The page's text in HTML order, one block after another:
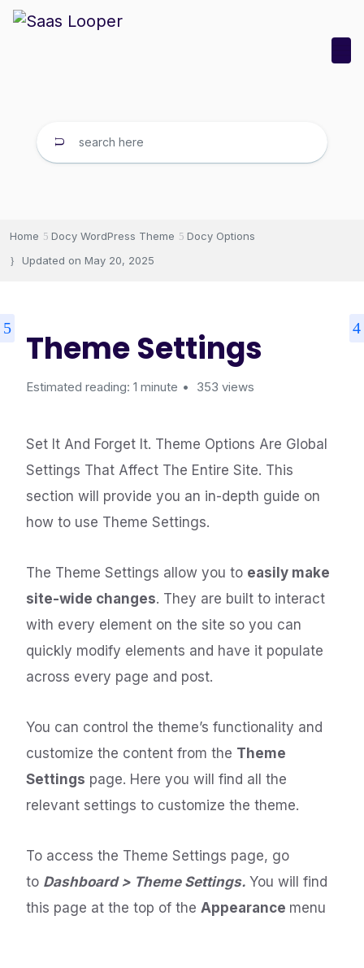
Home Docy WordPress Theme
Docy Options
Updated on May 20, 2025
Theme Settings
Estimated reading: 1 minute 353 views
Set It And Forget It. Theme Options Are Global
Settings That Affect The Entire Site. This
section will provide you an in-depth guide on
how to use Theme Settings.
The Theme Settings allow you to easily make
site-wide changes. They are built to interact
with every element on the site so you can
quickly modify elements and have it populate
across every page and post.
You can control the theme’s functionality and
customize the content from the Theme
Settings page. Here you will find all the
relevant settings to customize the theme.
To access the Theme Settings page, go
to Dashboard > Theme Settings. You will find
this page at the top of the Appearance menu